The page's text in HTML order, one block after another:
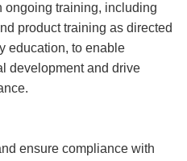
ongoing training, including
product training as directed
education, to enable
development and drive
ensure compliance with